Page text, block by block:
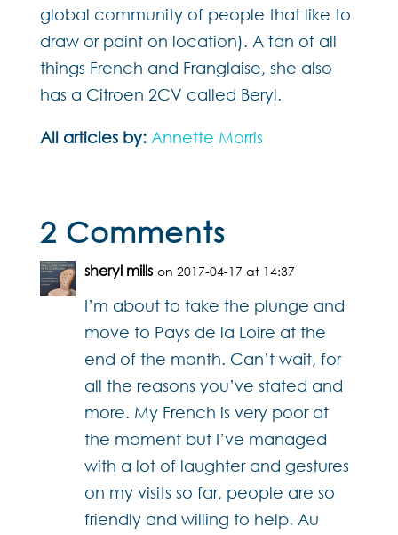
global community of people that like to
draw or paint on location). A fan of all
things French and Franglaise, she also
has a Citroen 2CV called Beryl.
All articles by: Annette Morris
2 Comments
sheryl mills on 2017-04-17 at 14:37
I’m about to take the plunge and
move to Pays de la Loire at the
end of the month. Can’t wait, for
all the reasons you’ve stated and
more. My French is very poor at
the moment but I’ve managed
with a lot of laughter and gestures
on my visits so far, people are so
friendly and willing to help. Au